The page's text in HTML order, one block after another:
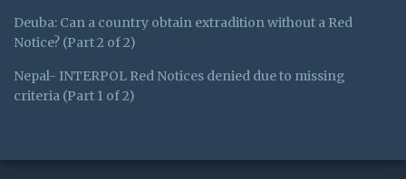
Deuba: Can a country obtain extradition without a Red
Notice? (Part 2 of 2)
Nepal- INTERPOL Red Notices denied due to missing
criteria (Part 1 of 2)